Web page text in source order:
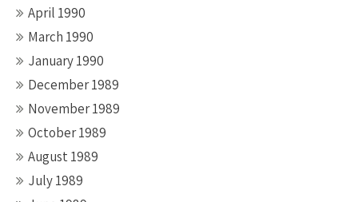
April 1990
March 1990
January 1990
December 1989
November 1989
October 1989
August 1989
July 1989